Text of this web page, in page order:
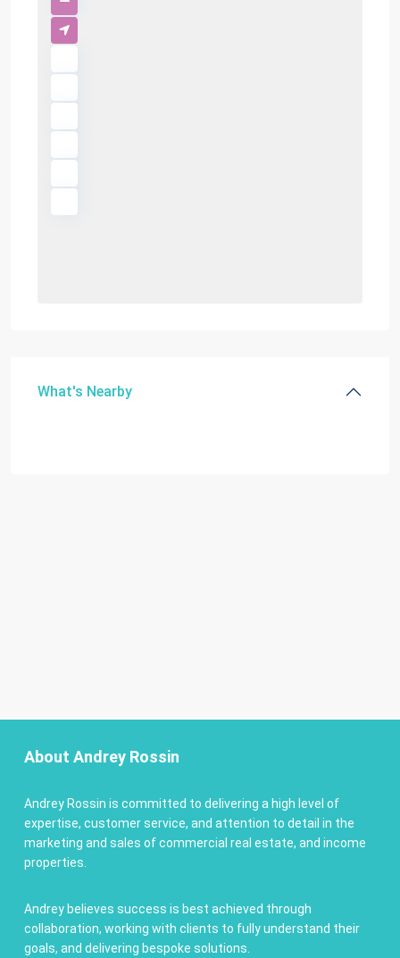
What's Nearby
About Andrey Rossin
Andrey Rossin is committed to delivering a high level of
expertise, customer service, and attention to detail in the
marketing and sales of commercial real estate, and income
properties.
Andrey believes success is best achieved through
collaboration, working with clients to fully understand their
goals, and delivering bespoke solutions.